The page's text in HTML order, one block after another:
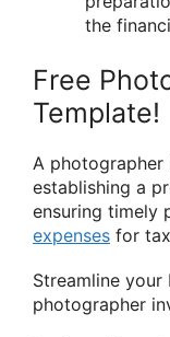
the
Free
Template!
A
establishing a
ensuring timely
expenses for
Streamline
photographer